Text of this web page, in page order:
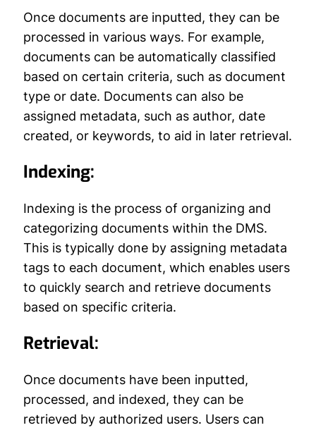
Once documents are inputted, they can be
processed in various ways. For example,
documents can be automatically classified
based on certain criteria, such as document
type or date. Documents can also be
assigned metadata, such as author, date
created, or keywords, to aid in later retrieval.
Indexing:
Indexing is the process of organizing and
categorizing documents within the DMS.
This is typically done by assigning metadata
tags to each document, which enables users
to quickly search and retrieve documents
based on specific criteria.
Retrieval:
Once documents have been inputted,
processed, and indexed, they can be
retrieved by authorized users. Users can